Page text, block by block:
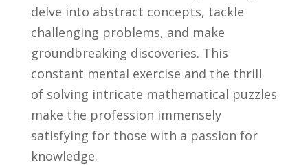
delve into abstract concepts, tackle
challenging problems, and make
groundbreaking‌ discoveries. This
constant‌ mental exercise and the thrill
of solving​ intricate ⁤mathematical puzzles
make‍ the‌ profession immensely
satisfying for those with a passion for
knowledge.